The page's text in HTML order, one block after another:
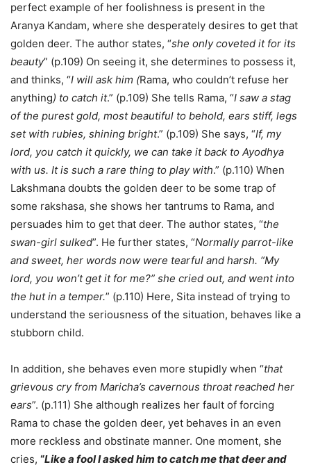
perfect example of her foolishness is present in the
Aranya Kandam, where she desperately desires to get that
golden deer. The author states, “she only coveted it for its
beauty” (p.109) On seeing it, she determines to possess it,
and thinks, “I will ask him (Rama, who couldn’t refuse her
anything) to catch it.” (p.109) She tells Rama, “I saw a stag
of the purest gold, most beautiful to behold, ears stiff, legs
set with rubies, shining bright.” (p.109) She says, “If, my
lord, you catch it quickly, we can take it back to Ayodhya
with us. It is such a rare thing to play with.” (p.110) When
Lakshmana doubts the golden deer to be some trap of
some rakshasa, she shows her tantrums to Rama, and
persuades him to get that deer. The author states, “the
swan-girl sulked”. He further states, “Normally parrot-like
and sweet, her words now were tearful and harsh. “My
lord, you won’t get it for me?” she cried out, and went into
the hut in a temper.” (p.110) Here, Sita instead of trying to
understand the seriousness of the situation, behaves like a
stubborn child.
In addition, she behaves even more stupidly when “that
grievous cry from Maricha’s cavernous throat reached her
ears”. (p.111) She although realizes her fault of forcing
Rama to chase the golden deer, yet behaves in an even
more reckless and obstinate manner. One moment, she
cries, “Like a fool I asked him to catch me that deer and